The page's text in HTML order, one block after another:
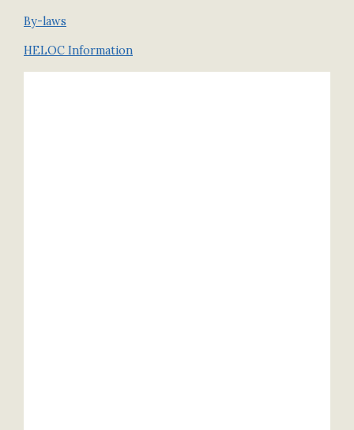
By-laws
HELOC Information